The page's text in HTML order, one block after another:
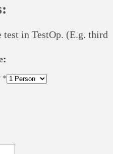
test in TestOp. (E.g. third
*